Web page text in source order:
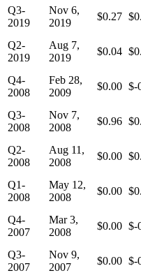
Q3-
2019
Nov 6,
2019
$0.27
Q2-
2019
Aug 7,
2019
$0.04
Q4-
2008
Feb 28,
2009
$0.00 $-
Q3-
2008
Nov 7,
2008
$0.96
Q2-
2008
Aug 11,
2008
$0.00
Q1-
2008
May 12,
2008
$0.00
Q4-
2007
Mar 3,
2008
$0.00 $-
Q3-
2007
Nov 9,
2007
$0.00 $-